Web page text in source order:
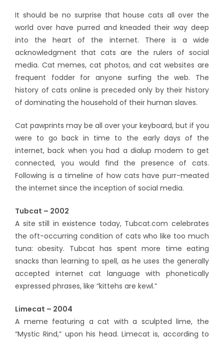
It should be no surprise that house cats all over the
world over have purred and kneaded their way deep
into the heart of the internet. There is a wide
acknowledgment that cats are the rulers of social
media. Cat memes, cat photos, and cat websites are
frequent fodder for anyone surfing the web. The
history of cats online is preceded only by their history
of dominating the household of their human slaves.
Cat pawprints may be all over your keyboard, but if you
were to go back in time to the early days of the
internet, back when you had a dialup modem to get
connected, you would find the presence of cats.
Following is a timeline of how cats have purr-meated
the internet since the inception of social media.
Tubcat – 2002
A site still in existence today, Tubcat.com celebrates
the oft-occurring condition of cats who like too much
tuna: obesity. Tubcat has spent more time eating
snacks than learning to spell, as he uses the generally
accepted internet cat language with phonetically
expressed phrases, like “kittehs are kewl.”
Limecat – 2004
A meme featuring a cat with a sculpted lime, the
“Mystic Rind,” upon his head. Limecat is, according to